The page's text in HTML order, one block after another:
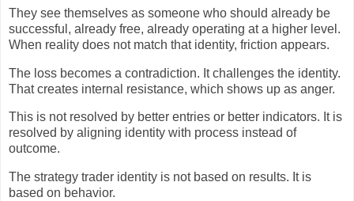
They see themselves as someone who should already be
successful, already free, already operating at a higher level.
When reality does not match that identity, friction appears.
The loss becomes a contradiction. It challenges the identity.
That creates internal resistance, which shows up as anger.
This is not resolved by better entries or better indicators. It is
resolved by aligning identity with process instead of
outcome.
The strategy trader identity is not based on results. It is
based on behavior.